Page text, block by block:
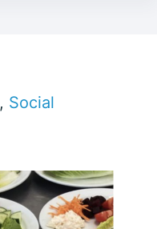
, Social